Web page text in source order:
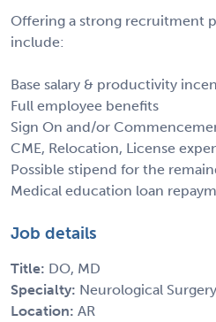
Offering a strong recruitment
include:
Base salary & productivity
Full employee benefits
Sign On and/or
CME, Relocation, License
Possible stipend for the
Medical education loan
Job details
Title: DO, MD
Specialty: Neurological Surgery
Location: AR